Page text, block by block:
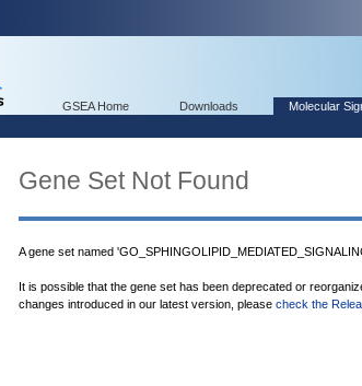
GSEA Home Downloads Molecular
Gene Set Not Found
A gene set named
It is possible that the gene set has been deprecated or
changes introduced in our latest version, please check the